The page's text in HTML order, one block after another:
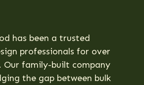
has been a trusted
professionals for over
Our family-built company
the gap between bulk